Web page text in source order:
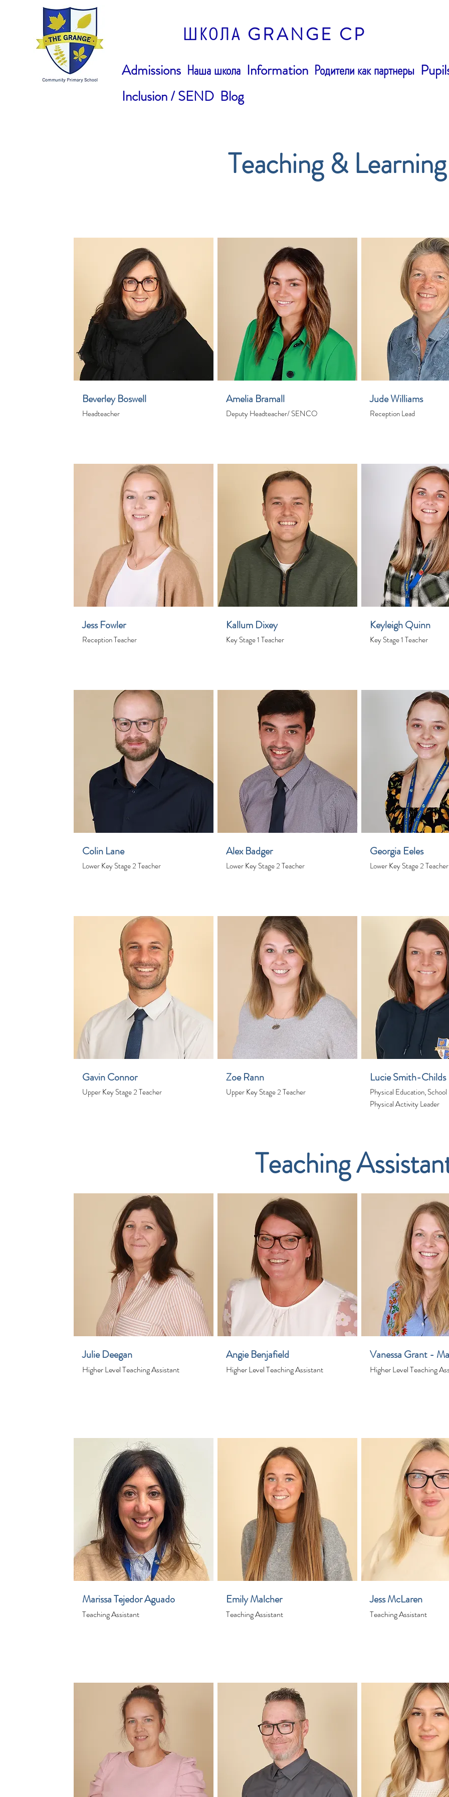
ШКОЛА GRANGE CP
Admissions Наша школа Information Родители как партнеры
Inclusion / SEND Blog
Teaching & Learning
Beverley Boswell
Headteacher
Jess Fowler
Reception Teacher
Colin Lane
Lower Key Stage 2 Teacher
Gavin Connor
Upper Key Stage 2 Teacher
Amelia Bramall
Deputy Headteacher/ SENCO
Kallum Dixey
Key Stage 1 Teacher
Alex Badger
Lower Key Stage 2 Teacher
Zoe Rann
Upper Key Stage 2 Teacher
Jude Williams
Reception Lead
Keyleigh Quinn
Key Stage 1 Teacher
Georgia Eeles
Lower Key Stage 2 Teacher
Lucie Smith-Childs
Physical Education,
Physical Activity Leader
Teaching
Julie Deegan
Higher Level Teaching Assistant
Marissa Tejedor Aguado
Teaching Assistant
Angie Benjafield
Higher Level Teaching Assistant
Emily Malcher
Teaching Assistant
Vanessa Grant -
Higher Level Teaching
Jess McLaren
Teaching Assistant